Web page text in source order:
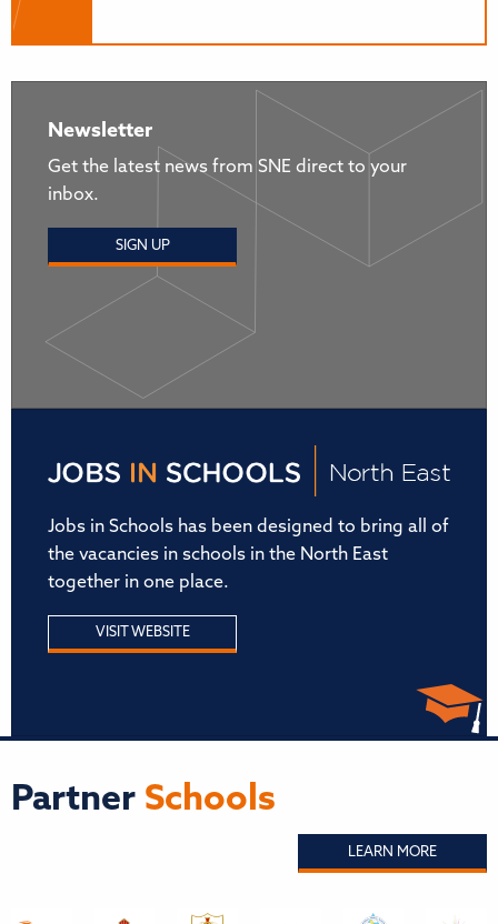
Newsletter
Get the latest news from SNE direct to your
inbox.
SIGN UP
Jobs in Schools has been designed to bring all of
the vacancies in schools in the North East
together in one place.
VISIT WEBSITE
Partner Schools
LEARN MORE